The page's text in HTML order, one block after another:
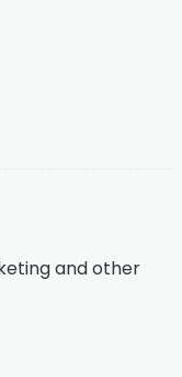
and other